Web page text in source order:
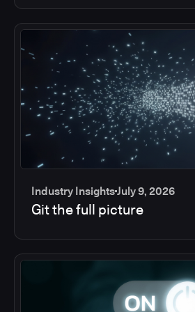
Industry InsightsJuly 9, 2026
Git the full picture